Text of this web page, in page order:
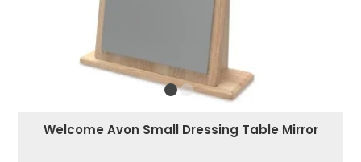
Welcome Avon Small Dressing Table Mirror